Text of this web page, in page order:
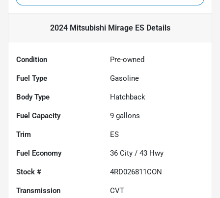
2024 Mitsubishi Mirage ESDetails
Condition Pre-owned
Fuel Type Gasoline
Body Type Hatchback
Fuel Capacity 9 gallons
Trim ES
Fuel Economy 36 City / 43 Hwy
Stock # 4RD026811CON
Transmission CVT